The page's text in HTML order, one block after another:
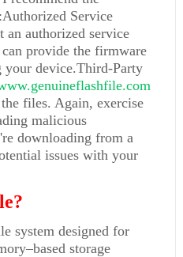
Service
an authorized service
provide the firmware
device.Third-Party
files. Again, exercise
malicious
downloading from a
issues with your
system designed for
storage